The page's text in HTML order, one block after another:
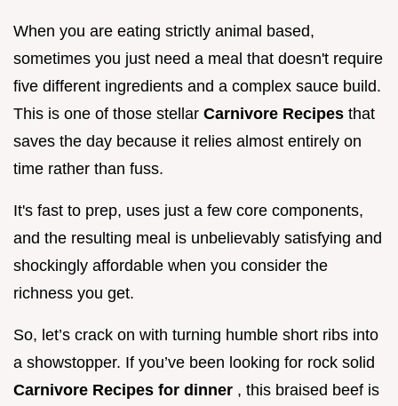
When you are eating strictly animal based,
sometimes you just need a meal that doesn't require
five different ingredients and a complex sauce build.
This is one of those stellar Carnivore Recipes that
saves the day because it relies almost entirely on
time rather than fuss.
It's fast to prep, uses just a few core components,
and the resulting meal is unbelievably satisfying and
shockingly affordable when you consider the
richness you get.
So, let’s crack on with turning humble short ribs into
a showstopper. If you’ve been looking for rock solid
Carnivore Recipes for dinner , this braised beef is